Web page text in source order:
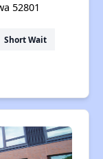
52801
Short Wait